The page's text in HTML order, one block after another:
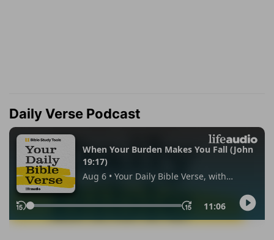
Daily Verse Podcast